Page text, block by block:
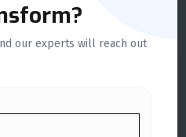
our experts will reach out
the Right
Small